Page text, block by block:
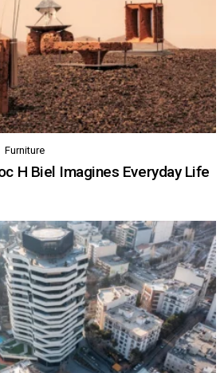
Furniture
H Biel Imagines Everyday Life